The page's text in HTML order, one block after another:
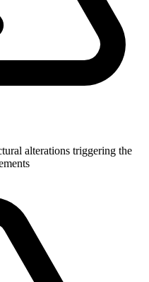
alterations triggering the